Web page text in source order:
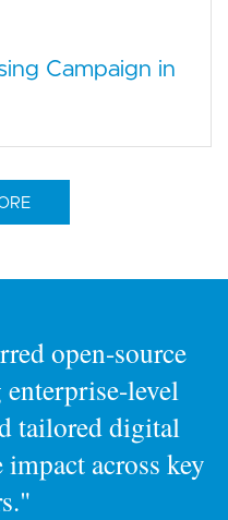
Campaign in
open-source
level
tailored digital
across key